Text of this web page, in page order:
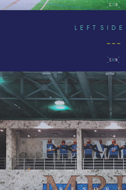
L E F T S I D
~ ~ ~